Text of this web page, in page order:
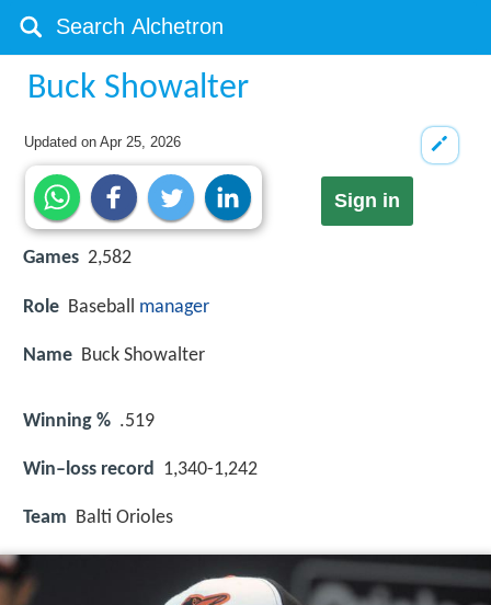
Buck Showalter
Updated onApr 25, 2026
Sign in
Games 2,582
Role Baseball manager
Name Buck Showalter
Winning % .519
Win–loss record 1,340-1,242
Team Balti Orioles